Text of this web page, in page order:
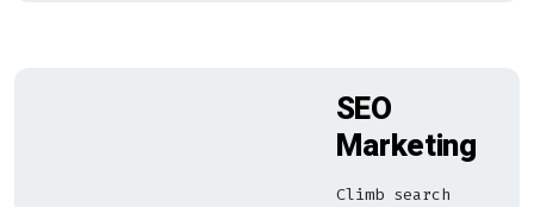
SEO
Marketing
Climb search